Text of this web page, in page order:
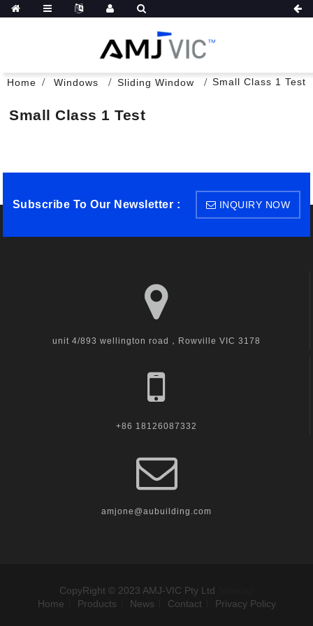
Home Windows Sliding Window Small Class 1 Test
Small Class 1 Test
Subscribe To Our Newsletter : INQUIRY NOW
unit 4/893 wellington road，Rowville VIC 3178
+86 18126087332
amjone@aubuilding.com
CopyRight © 2023 AMJ-VIC Pty Ltd
Home
Products News Contact Privacy Policy